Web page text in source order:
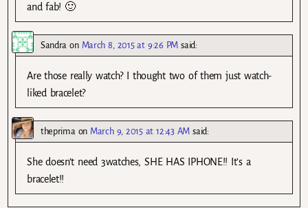
and fab! 🙂
Sandra on March 8, 2015 at 9:26 PM said:
Are those really watch? I thought two of them just watch-
liked bracelet?
theprimaon March 9, 2015 at 12:43 AM said:
She doesn’t need 3watches, SHE HAS IPHONE!! It’s a
bracelet!!